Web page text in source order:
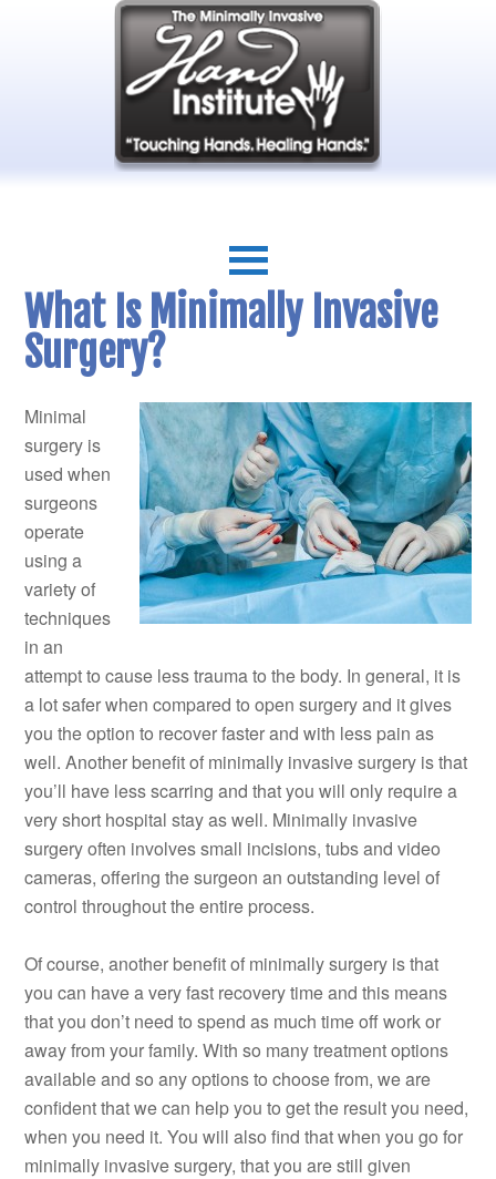
What Is Minimally Invasive
Surgery?
Minimal
surgery is
used when
surgeons
operate
using a
variety of
techniques
in an
attempt to cause less trauma to the body. In general, it is
a lot safer when compared to open surgery and it gives
you the option to recover faster and with less pain as
well. Another benefit of minimally invasive surgery is that
you’ll have less scarring and that you will only require a
very short hospital stay as well. Minimally invasive
surgery often involves small incisions, tubs and video
cameras, offering the surgeon an outstanding level of
control throughout the entire process.
Of course, another benefit of minimally surgery is that
you can have a very fast recovery time and this means
that you don’t need to spend as much time off work or
away from your family. With so many treatment options
available and so any options to choose from, we are
confident that we can help you to get the result you need,
when you need it. You will also find that when you go for
minimally invasive surgery, that you are still given